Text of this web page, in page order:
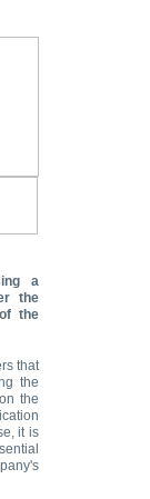
a
the
the
that
the
the
it is